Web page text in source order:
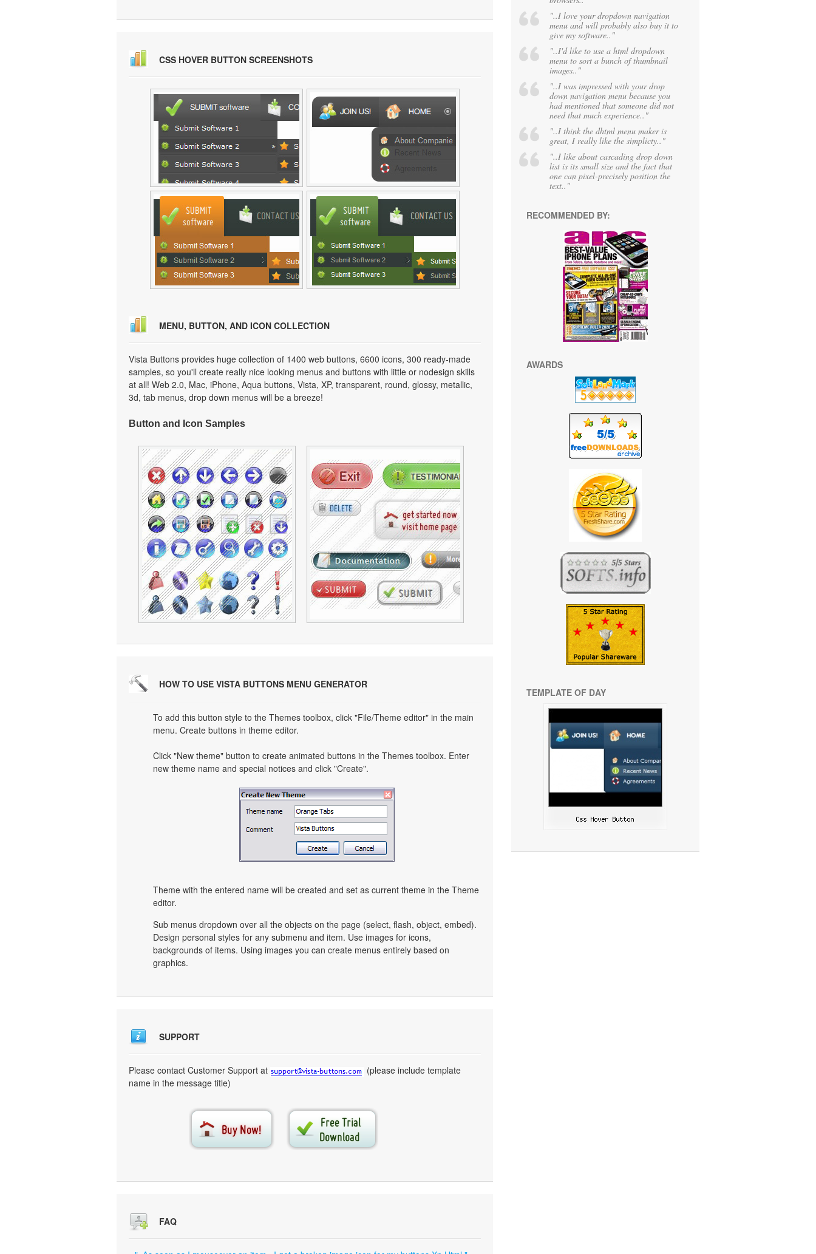
CSS HOVER BUTTON SCREENSHOTS
MENU, BUTTON, AND ICON COLLECTION
Vista Buttons provides huge collection of 1400 web buttons, 6600 icons, 300 ready-made
samples, so you'll create really nice looking menus and buttons with little or nodesign skills
at all! Web 2.0, Mac, iPhone, Aqua buttons, Vista, XP, transparent, round, glossy, metallic,
3d, tab menus, drop down menus will be a breeze!
Button and Icon Samples
HOW TO USE VISTA BUTTONS MENU GENERATOR
To add this button style to the Themes toolbox, click "File/Theme editor" in the main
menu. Create buttons in theme editor.
Click "New theme" button to create animated buttons in the Themes toolbox. Enter
new theme name and special notices and click "Create".
Theme with the entered name will be created and set as current theme in the Theme
editor.
Sub menus dropdown over all the objects on the page (select, flash, object, embed).
Design personal styles for any submenu and item. Use images for icons,
backgrounds of items. Using images you can create menus entirely based on
graphics.
SUPPORT
Please contact Customer Support at
(please include template
name in the message title)
FAQ
"..I love your dropdown navigation
menu and will probably also buy it to
give my software.."
"..I'd like to use a html dropdown
menu to sort a bunch of thumbnail
images.."
"..I was impressed with your drop
down navigation menu because you
had mentioned that someone did not
need that much experience.."
"..I think the dhtml menu maker is
great, I really like the simplicty.."
"..I like about cascading drop down
list is its small size and the fact that
one can pixel-precisely position the
text.."
RECOMMENDED BY:
AWARDS
TEMPLATE OF DAY